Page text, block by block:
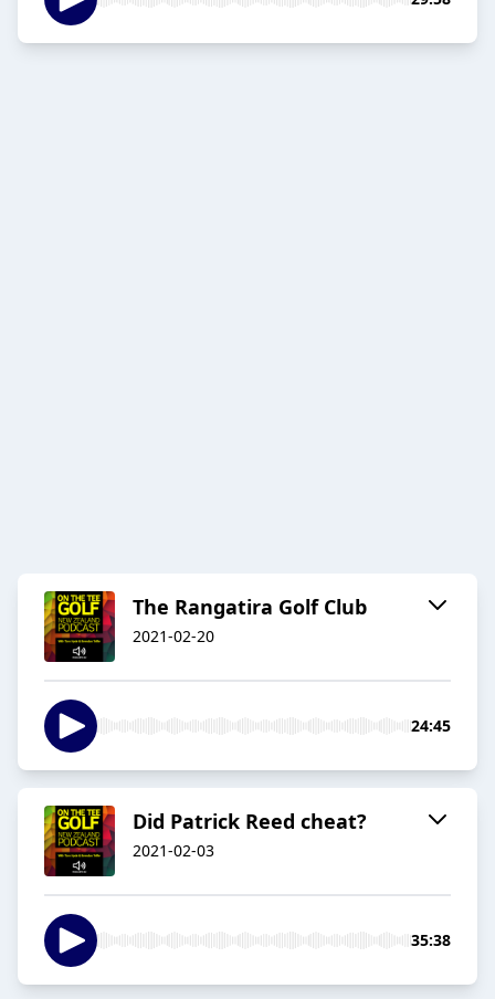
The Rangatira Golf Club
2021-02-20
24:45
Did Patrick Reed cheat?
2021-02-03
35:38